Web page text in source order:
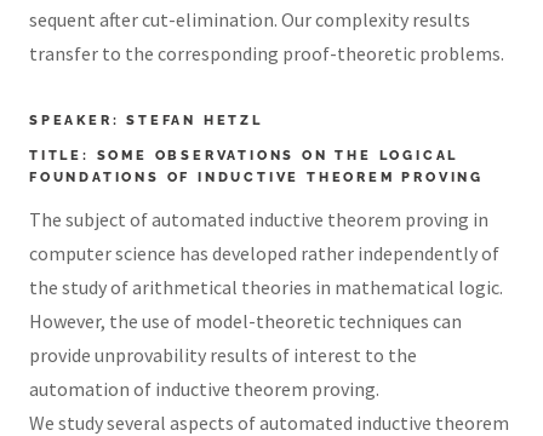
sequent after cut-elimination. Our complexity results
transfer to the corresponding proof-theoretic problems.
SPEAKER: STEFAN HETZL
TITLE: SOME OBSERVATIONS ON THE LOGICAL
FOUNDATIONS OF INDUCTIVE THEOREM PROVING
The subject of automated inductive theorem proving in
computer science has developed rather independently of
the study of arithmetical theories in mathematical logic.
However, the use of model-theoretic techniques can
provide unprovability results of interest to the
automation of inductive theorem proving.
We study several aspects of automated inductive theorem